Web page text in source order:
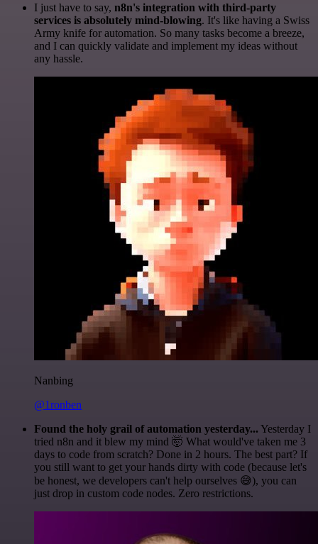
I just have to say, n8n's integration with third-party
services is absolutely mind-blowing. It's like having a Swiss
Army knife for automation. So many tasks become a breeze,
and I can quickly validate and implement my ideas without
any hassle.
Nanbing
@1ronben
Found the holy grail of automation yesterday... Yesterday I
tried n8n and it blew my mind 🤯 What would've taken me 3
days to code from scratch? Done in 2 hours. The best part? If
you still want to get your hands dirty with code (because let's
be honest, we developers can't help ourselves 😅), you can
just drop in custom code nodes. Zero restrictions.